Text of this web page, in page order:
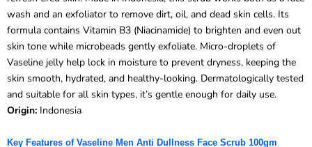
wash and an exfoliator to remove dirt, oil, and dead skin cells. Its
formula contains Vitamin B3 (Niacinamide) to brighten and even out
skin tone while microbeads gently exfoliate. Micro-droplets of
Vaseline jelly help lock in moisture to prevent dryness, keeping the
skin smooth, hydrated, and healthy-looking. Dermatologically tested
and suitable for all skin types, it’s gentle enough for daily use.
Origin: Indonesia
Key Features of Vaseline Men Anti Dullness Face Scrub 100gm